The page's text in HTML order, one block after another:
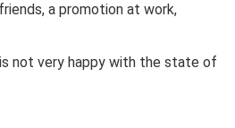
a promotion at work,
not very happy with the state of